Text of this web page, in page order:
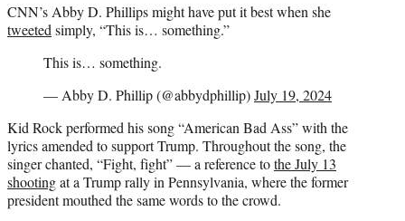
CNN’s Abby D. Phillips might have put it best when she
tweeted simply, “This is… something.”
This is… something.
— Abby D. Phillip (@abbydphillip)July 19, 2024
Kid Rock performed his song “American Bad Ass” with the
lyrics amended to support Trump. Throughout the song, the
singer chanted, “Fight, fight” — a reference tothe July 13
shootingat a Trump rally in Pennsylvania, where the former
president mouthed the same words to the crowd.